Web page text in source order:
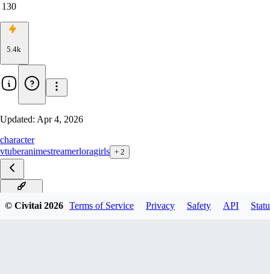
130
5.4k
Updated: Apr 4, 2026
character
vtuberanimestreamerloragirls + 2
© Civitai2026 Terms of Service Privacy Safety API